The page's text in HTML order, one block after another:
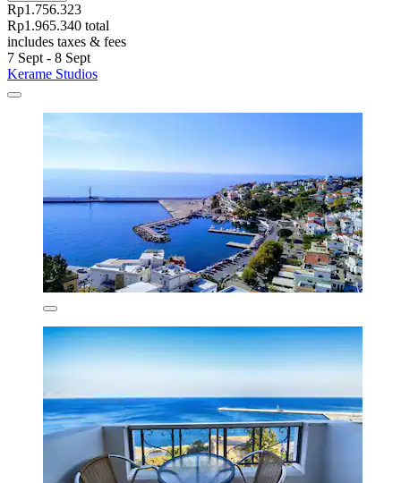
Rp1.756.323
Rp1.965.340 total
includes taxes & fees
7 Sept - 8 Sept
Kerame Studios